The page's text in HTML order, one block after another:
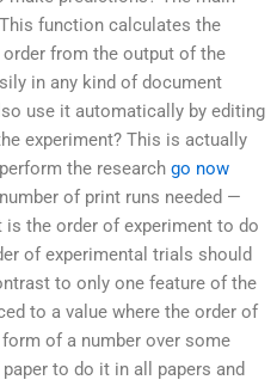
function calculates the
from the output of the
in any kind of document
use it automatically by editing
experiment? This is actually
the research go now
of print runs needed —
is the order of experiment to do
of experimental trials should
to only one feature of the
to a value where the order of
of a number over some
to do it in all papers and